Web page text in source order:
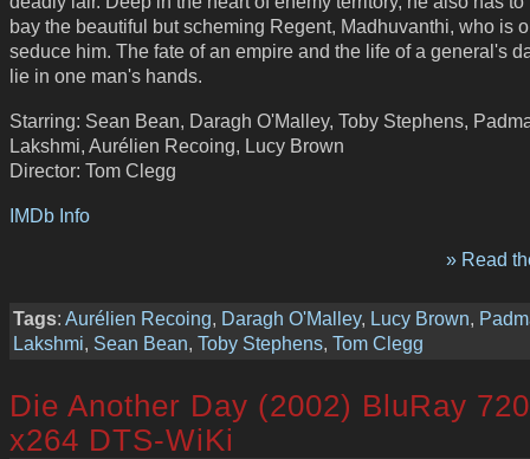
bay the beautiful but scheming Regent, Madhuvanthi, who is
seduce him. The fate of an empire and the life of a general's
lie in one man's hands.
Starring: Sean Bean, Daragh O'Malley, Toby Stephens,
Lakshmi, Aurélien Recoing, Lucy Brown
Director: Tom Clegg
IMDb Info
» Read
Tags: Aurélien Recoing, Daragh O'Malley, Lucy Brown,
Lakshmi, Sean Bean, Toby Stephens, Tom Clegg
Die Another Day (2002) BluRay
x264 DTS-WiKi